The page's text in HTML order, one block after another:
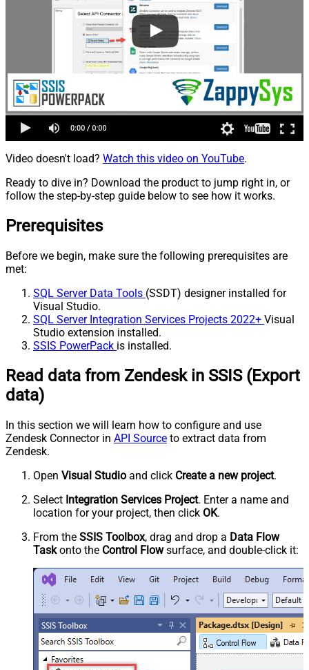
Video doesn't load? Watch this video on YouTube.
Ready to dive in? Download the product to jump right in, or
follow the step-by-step guide below to see how it works.
Prerequisites
Before we begin, make sure the following prerequisites are
met:
SQL Server Data Tools (SSDT) designer installed for
Visual Studio.
SQL Server Integration Services Projects 2022+ Visual
Studio extension installed.
SSIS PowerPack is installed.
Read data from Zendesk in SSIS (Export
data)
In this section we will learn how to configure and use
Zendesk Connector in API Source to extract data from
Zendesk.
Open Visual Studio and click Create a new project.
Select Integration Services Project. Enter a name and
location for your project, then click OK.
From the SSIS Toolbox, drag and drop a Data Flow
Taskonto the Control Flowsurface, and double-click it: